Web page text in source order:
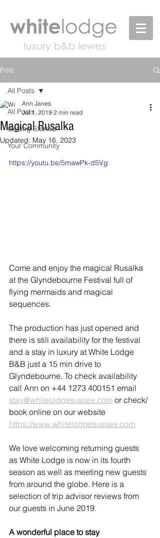
Post
All Posts
Getting Started
Your Community
All Posts
Magical Rusalka
Ann Janes
Jul 1, 2019 2 min read
Updated: May 16, 2023
https://youtu.be/5mawPk-d5Vg
Come and enjoy the magical Rusalka
at the Glyndebourne Festival full of
flying mermaids and magical
sequences.
The production has just opened and
there is still availability for the festival
and a stay in luxury at White Lodge
B&B just a 15 min drive to
Glyndebourne. To check availability
call Ann on +44 1273 400151 email
stay@whitelodgesussex.com or check/
book online on our website
https://www.whitelodgesussex.com
We love welcoming returning guests
as White Lodge is now in its fourth
season as well as meeting new guests
from around the globe. Here is a
selection of trip advisor reviews from
our guests in June 2019.
A wonderful place to stay